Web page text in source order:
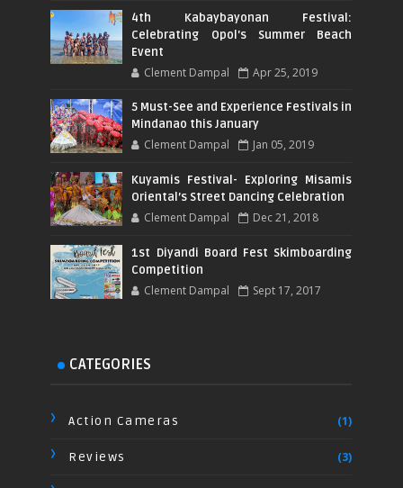
4th Kabaybayonan Festival:
Celebrating Opol's Summer Beach
Event
Clement Dampal Apr 25, 2019
5 Must-See and Experience Festivals in
Mindanao this January
Clement Dampal Jan 05, 2019
Kuyamis Festival- Exploring Misamis
Oriental’s Street Dancing Celebration
Clement Dampal Dec 21, 2018
1st Diyandi Board Fest Skimboarding
Competition
Clement Dampal Sept 17, 2017
CATEGORIES
Action Cameras (1)
Reviews (3)